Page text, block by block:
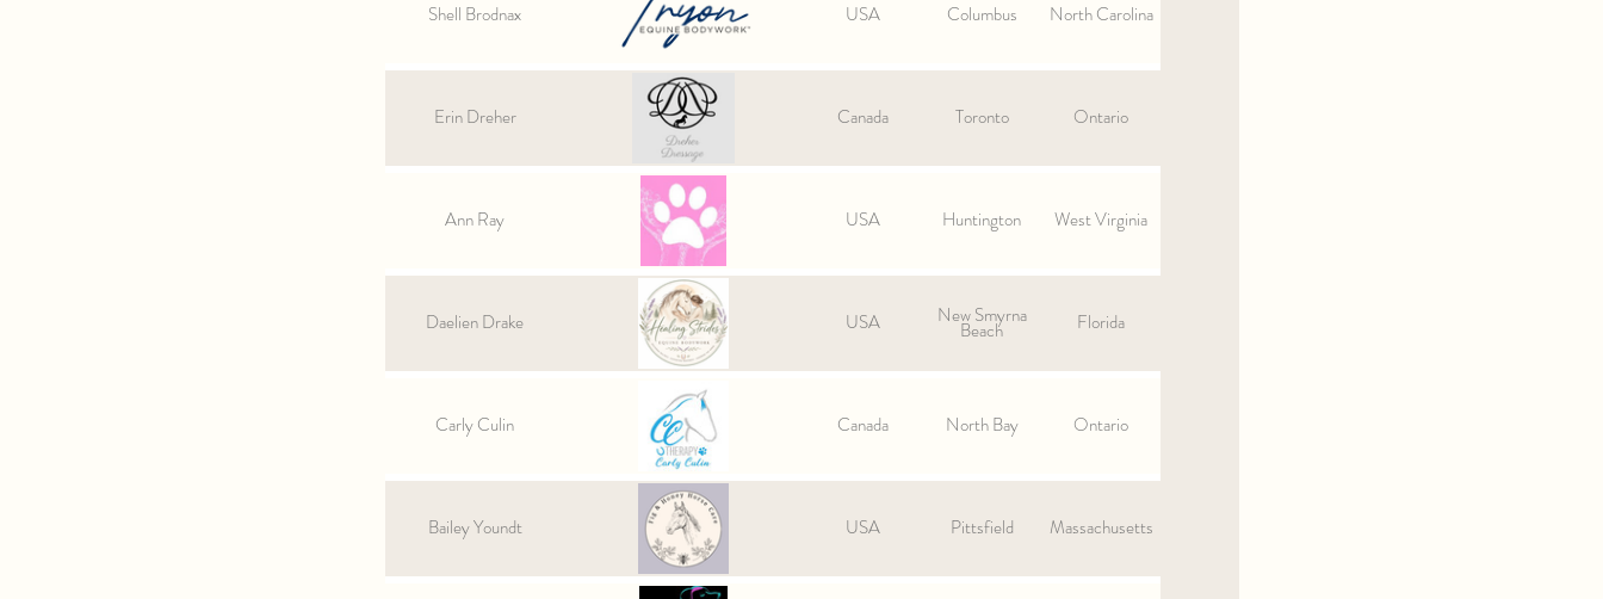
Shell Brodnax USA Columbus North Carolina
Erin Dreher Canada Toronto Ontario
Ann Ray USA Huntington West Virginia
Daelien Drake USA New Smyrna
Beach Florida
Carly Culin Canada North Bay Ontario
Bailey Youndt USA Pittsfield Massachusetts